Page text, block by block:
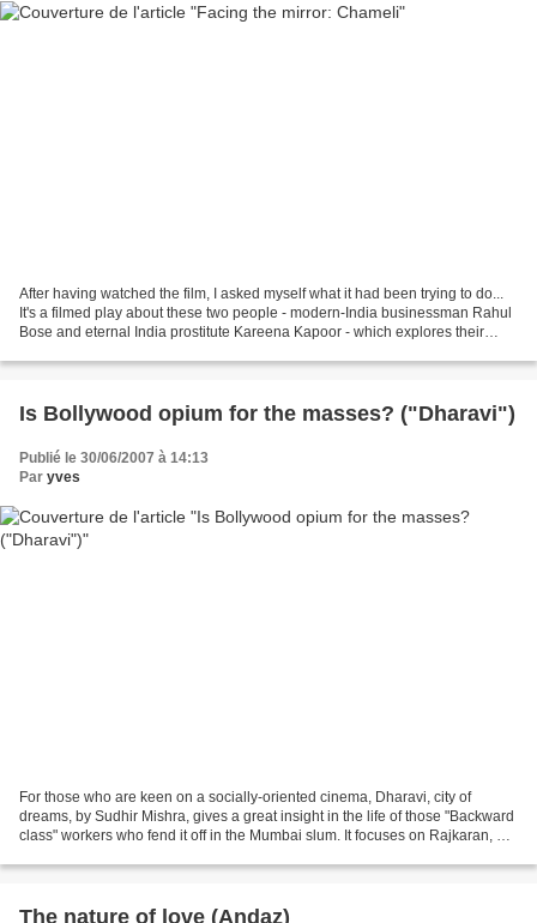
After having watched the film, I asked myself what it had been trying to do...
It's a filmed play about these two people - modern-India businessman Rahul
Bose and eternal India prostitute Kareena Kapoor - which explores their
Is Bollywood opium for the masses? ("Dharavi")
Publié le 30/06/2007 à 14:13
Par yves
For those who are keen on a socially-oriented cinema, Dharavi, city of
dreams, by Sudhir Mishra, gives a great insight in the life of those "Backward
class" workers who fend it off in the Mumbai slum. It focuses on Rajkaran, a
The nature of love (Andaz)